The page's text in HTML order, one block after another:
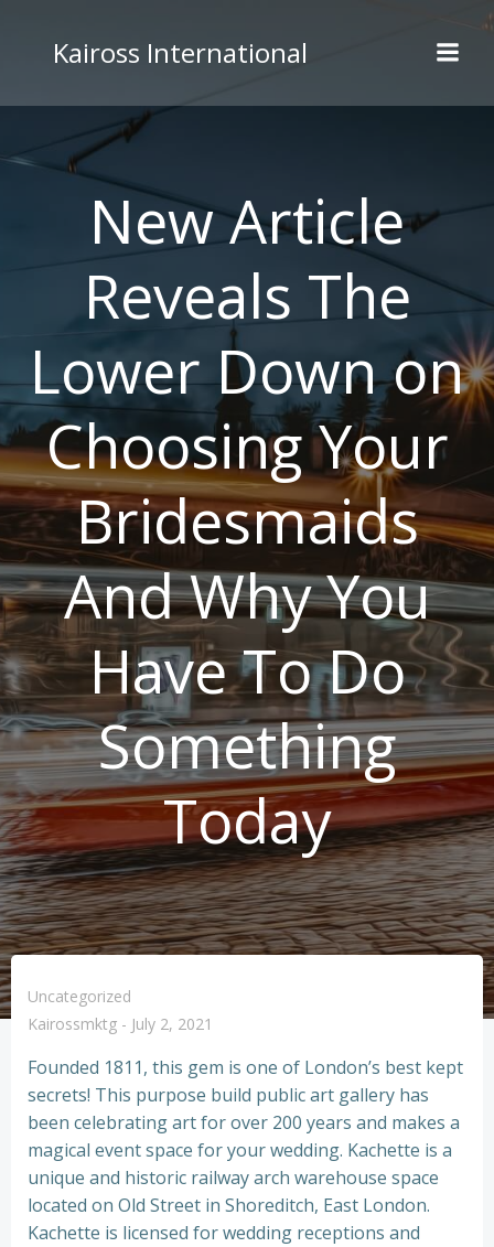
to
content
Kaiross International
New Article
Reveals The
Lower Down on
Choosing Your
Bridesmaids
And Why You
Have To Do
Something
Today
Uncategorized
Kairossmktg - July 2, 2021
Founded 1811, this gem is one of London’s best kept
secrets! This purpose build public art gallery has
been celebrating art for over 200 years and makes a
magical event space for your wedding. Kachette is a
unique and historic railway arch warehouse space
located on Old Street in Shoreditch, East London.
Kachette is licensed for wedding receptions and